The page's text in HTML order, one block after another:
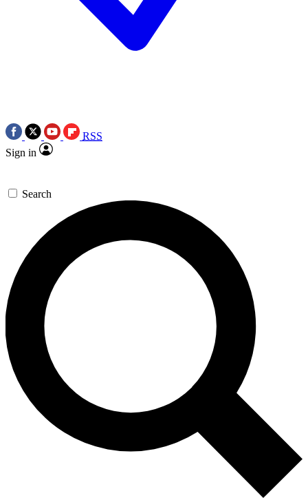
RSS
Sign in
Search